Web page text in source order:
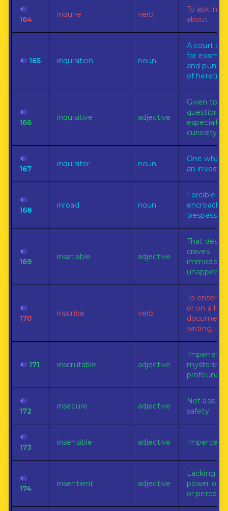
🔊
164
inquire verb
To ask
about.
🔊 165 inquisition noun
A court or
for
and
of heretics.
🔊
166
inquisitive adjective
Given to
especially
curiosity.
🔊
167
inquisitor noun
One who
an
🔊
168
inroad noun
Forcible
trespass.
🔊
169
insatiable adjective
That
craves
🔊
170
inscribe verb
To enter in
or on a list,
document,
writing.
🔊 171 inscrutable adjective
profound.
🔊
172
insecure adjective
Not
safety.
🔊
173
insensible adjective
🔊
174
insentient adjective
Lacking
power of
or